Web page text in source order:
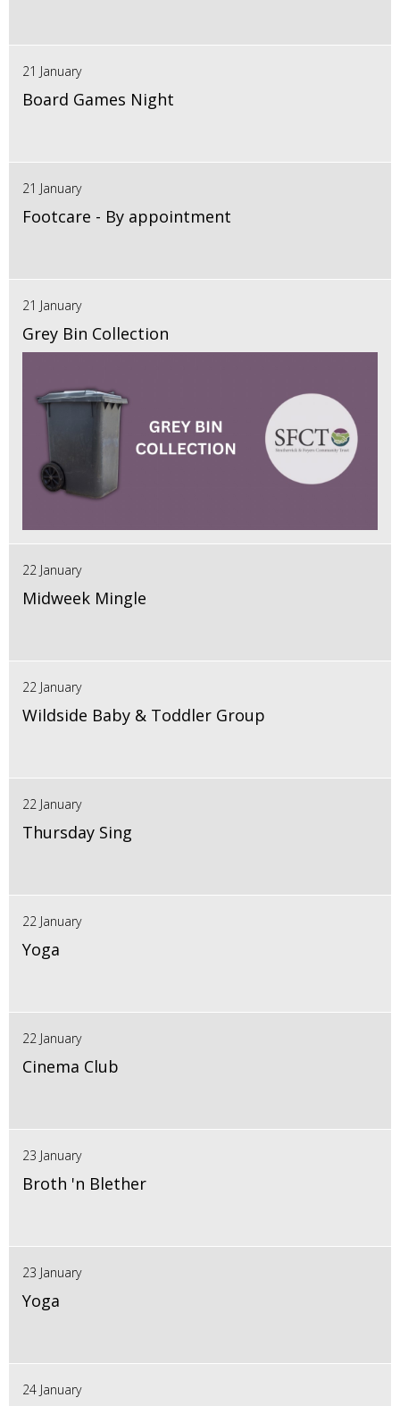
21 January
Board Games Night
21 January
Footcare - By appointment
21 January
Grey Bin Collection
22 January
Midweek Mingle
22 January
Wildside Baby & Toddler Group
22 January
Thursday Sing
22 January
Yoga
22 January
Cinema Club
23 January
Broth 'n Blether
23 January
Yoga
24 January